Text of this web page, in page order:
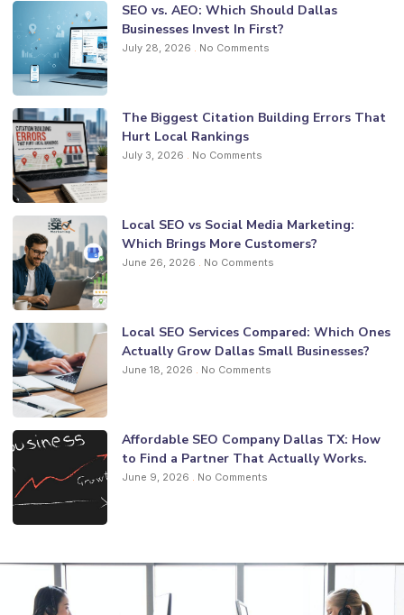
SEO vs. AEO: Which Should Dallas
Businesses Invest In First?
July 28, 2026 No Comments
The Biggest Citation Building Errors That
Hurt Local Rankings
July 3, 2026 No Comments
Local SEO vs Social Media Marketing:
Which Brings More Customers?
June 26, 2026 No Comments
Local SEO Services Compared: Which Ones
Actually Grow Dallas Small Businesses?
June 18, 2026 No Comments
Affordable SEO Company Dallas TX: How
to Find a Partner That Actually Works.
June 9, 2026 No Comments